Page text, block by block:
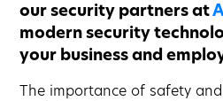
our security partners at
modern security
your business and
The importance of safety